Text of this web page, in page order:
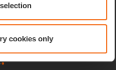
cookies only
and
of Material
.